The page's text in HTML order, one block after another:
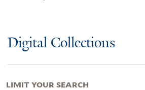
Digital Collections
LIMIT YOUR SEARCH